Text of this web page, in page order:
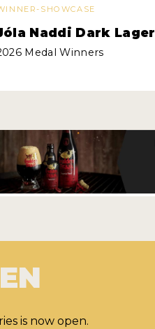
SHOWCASE
Naddi Dark Lager
Medal Winners
is now open.